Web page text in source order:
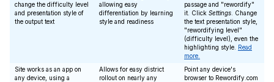
change the difficulty level
and presentation style of
the output text
allowing easy
differentiation by learning
style and readiness
passage and "rewordify"
it. Click Settings . Change
the text presentation style,
"rewordifying level"
(difficulty level), even the
highlighting style. Read
more.
Site works as an app on
any device, using a
Allows for easy district
rollout on nearly any
Point any device's
browser to Rewordify.com